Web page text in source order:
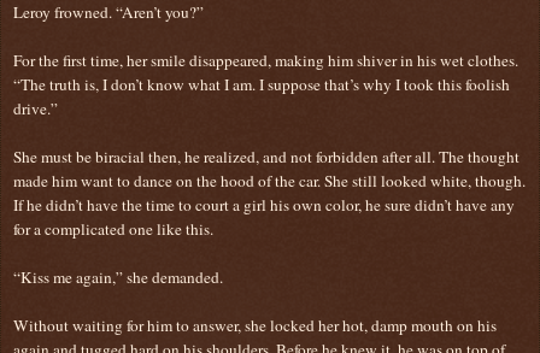
Leroy frowned. “Aren’t you?”
For the first time, her smile disappeared, making him shiver in his wet clothes.
“The truth is, I don’t know what I am. I suppose that’s why I took this foolish
drive.”
She must be biracial then, he realized, and not forbidden after all. The thought
made him want to dance on the hood of the car. She still looked white, though.
If he didn’t have the time to court a girl his own color, he sure didn’t have any
for a complicated one like this.
“Kiss me again,” she demanded.
Without waiting for him to answer, she locked her hot, damp mouth on his